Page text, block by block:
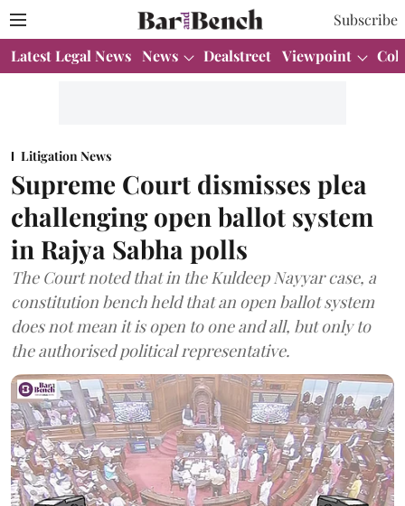
Subscribe
Latest Legal News News Dealstreet Viewpoint
Litigation News
Supreme Court dismisses plea
challenging open ballot system
in Rajya Sabha polls
The Court noted that in the Kuldeep Nayyar case, a
constitution bench held that an open ballot system
does not mean it is open to one and all, but only to
the authorised political representative.